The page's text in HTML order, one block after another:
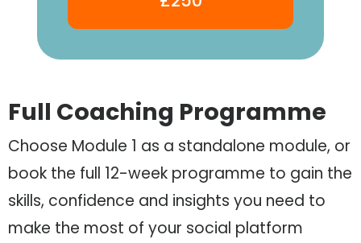
Full Coaching Programme
Choose Module 1 as a standalone module, or
book the full 12-week programme to gain the
skills, confidence and insights you need to
make the most of your social platform